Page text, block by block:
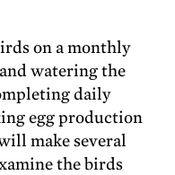
on a monthly
watering the
daily
egg production
make several
the birds